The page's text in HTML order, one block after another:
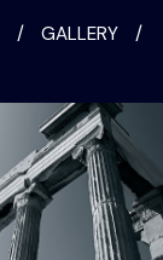
/ GALLERY
/